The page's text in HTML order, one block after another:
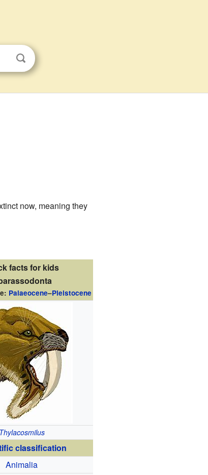
now, meaning they
facts for kids
Palaeocene–Pleistocene
Thylacosmilus
classification
Animalia